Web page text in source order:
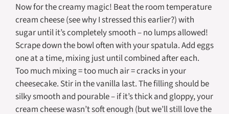
Now for the creamy magic! Beat the room temperature
cream cheese (see why I stressed this earlier?) with
sugar until it’s completely smooth – no lumps allowed!
Scrape down the bowl often with your spatula. Add eggs
one at a time, mixing just until combined after each.
Too much mixing = too much air = cracks in your
cheesecake. Stir in the vanilla last. The filling should be
silky smooth and pourable – if it’s thick and gloppy, your
cream cheese wasn’t soft enough (but we’ll still love the